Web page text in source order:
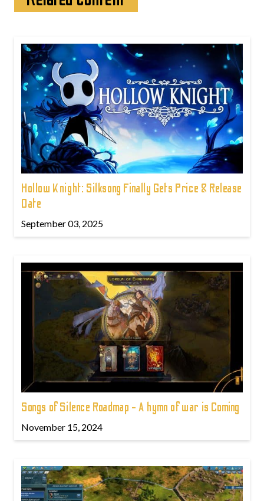
Hollow Knight: Silksong Finally Gets Price & Release
Date
September 03, 2025
Songs of Silence Roadmap - A hymn of war is Coming
November 15, 2024